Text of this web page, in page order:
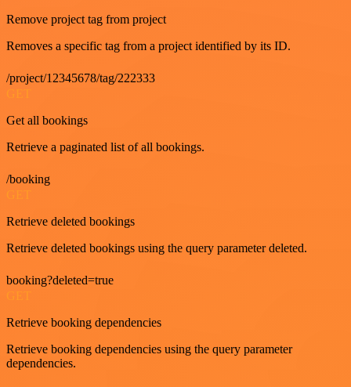
Remove project tag from project
Removes a specific tag from a project identified by its ID.
/project/12345678/tag/222333
GET
Get all bookings
Retrieve a paginated list of all bookings.
/booking
Retrieve deleted bookings
Retrieve deleted bookings using the query parameter deleted.
booking?deleted=true
Retrieve booking dependencies
Retrieve booking dependencies using the query parameter
dependencies.